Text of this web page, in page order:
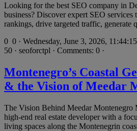
Looking for the best SEO company in
business? Discover expert SEO
rankings, drive targeted traffic, generate
0 0 · Wednesday, June 3, 2026,
50 · seoforctpl · Comments: 0 ·
Montenegro’s Coastal
& the Vision of Meedar
The Vision Behind Meedar Montenegro
high-end real estate developer with a
living spaces along the Montenegrin